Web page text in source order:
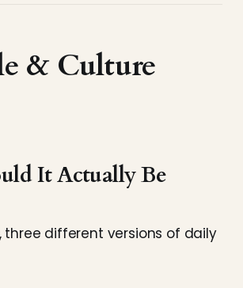
& Culture
It Actually Be
three different versions of daily